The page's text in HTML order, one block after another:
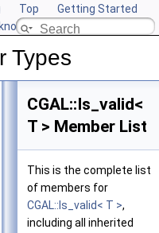
Top
Getting Started
CGAL
Types
CGAL::Is_valid<
T > Member List
This is the complete list
of members for
CGAL::Is_valid< T >,
including all inherited